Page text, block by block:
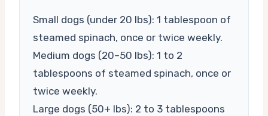
Small dogs (under 20 lbs): 1 tablespoon of
steamed spinach, once or twice weekly.
Medium dogs (20–50 lbs): 1 to 2
tablespoons of steamed spinach, once or
twice weekly.
Large dogs (50+ lbs): 2 to 3 tablespoons